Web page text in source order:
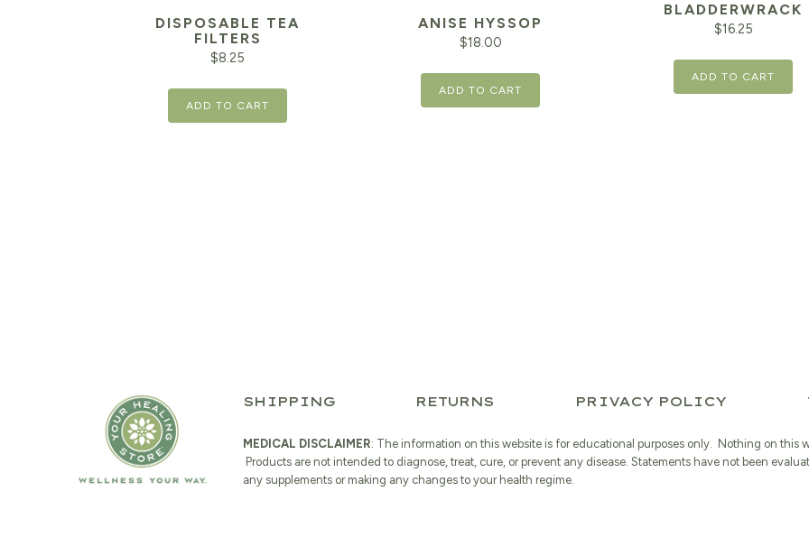
DISPOSABLE TEA
FILTERS
$8.25
ADD TO CART
ANISE HYSSOP
$18.00
ADD TO CART
BLADDERWRACK
$16.25
ADD TO CART
SHIPPING RETURNS PRIVACY POLICY
MEDICAL DISCLAIMER: The information on this website is for educational purposes only. Nothing on this
Products are not intended to diagnose, treat, cure, or prevent any disease. Statements have not been
any supplements or making any changes to your health regime.